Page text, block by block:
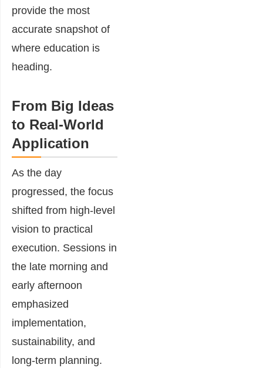
provide the most
accurate snapshot of
where education is
heading.
From Big Ideas
to Real-World
Application
As the day
progressed, the focus
shifted from high-level
vision to practical
execution. Sessions in
the late morning and
early afternoon
emphasized
implementation,
sustainability, and
long-term planning.